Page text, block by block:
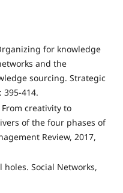
for knowledge
and the
sourcing. Strategic
395-414.
From creativity to
of the four phases of
Review, 2017,
Social Networks,